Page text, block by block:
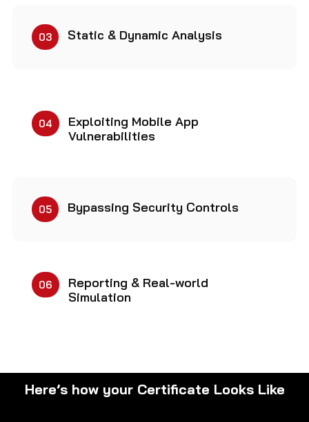
03 Static & Dynamic Analysis
04
Exploiting Mobile App
Vulnerabilities
05 Bypassing Security Controls
06
Reporting & Real-world
Simulation
Here’s how your Certificate Looks Like